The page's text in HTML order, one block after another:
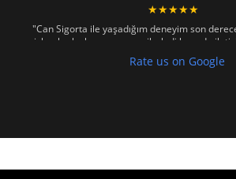
★★★★★
"Can Sigorta ile yaşadığım deneyim son
işlemler hızlı ve sorunsuz ilerledi hem de
zorlanmadım. Aradığımda ya da mesaj
sağladılar, her soruma sabırla ve açıklayıcı bir
"Absolutelly the best at the TRNC. Highly
Rate us on Google